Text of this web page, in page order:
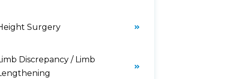
Surgery
Discrepancy / Limb